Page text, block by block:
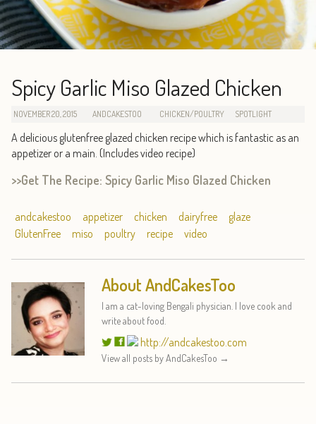
Spicy Garlic Miso Glazed Chicken
NOVEMBER 20, 2015 ANDCAKESTOO CHICKEN/POULTRY SPOTLIGHT
A delicious glutenfree glazed chicken recipe which is fantastic as an
appetizer or a main. (Includes video recipe)
>>Get The Recipe: Spicy Garlic Miso Glazed Chicken
andcakestoo appetizer chicken dairyfree
glaze
GlutenFree
miso poultry recipe video
About AndCakesToo
I am a cat-loving Bengali physician. I love cook and
write about food.
http://andcakestoo.com
View all posts by AndCakesToo →